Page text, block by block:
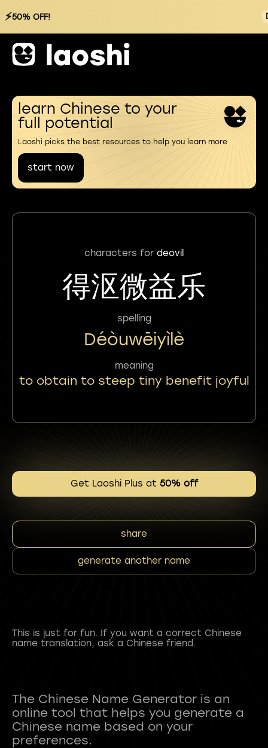
⚡50% OFF!
learn Chinese to your
full potential
Laoshi picks the best resources to help you learn more
start now
characters for deovil
得沤微益乐
spelling
Déòuwēiyìlè
meaning
to obtain to steep tiny benefit joyful
Get Laoshi Plus at 50% off
share
generate another name
This is just for fun. If you want a correct Chinese
name translation, ask a Chinese friend.
The Chinese Name Generator is an
online tool that helps you generate a
Chinese name based on your
preferences.